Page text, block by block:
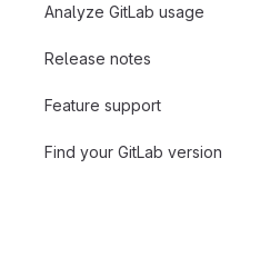
Analyze GitLab usage
Release notes
Feature support
Find your GitLab version